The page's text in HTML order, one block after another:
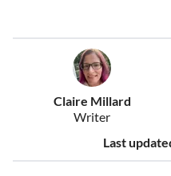
Claire Millard
Writer
Last